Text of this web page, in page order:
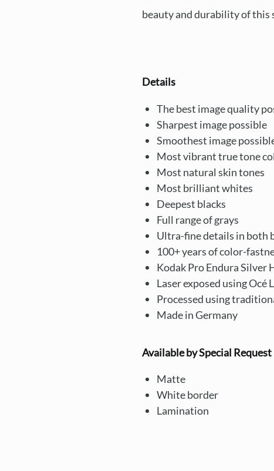
beauty and durability of this
Details
The best image quality
Sharpest image possible
Smoothest image
Most vibrant true tone
Most natural skin tones
Most brilliant whites
Deepest blacks
Full range of grays
Ultra-fine details in both
100+ years of color-
Kodak Pro Endura Silver
Laser exposed using Océ
Processed using
Made in Germany
Available by Special Request
Matte
White border
Lamination